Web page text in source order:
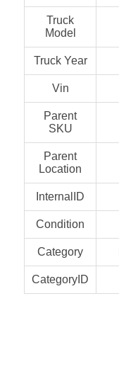
Truck
Model
Truck Year
Vin
Parent
SKU
Parent
Location
InternalID
Condition
Category
CategoryID